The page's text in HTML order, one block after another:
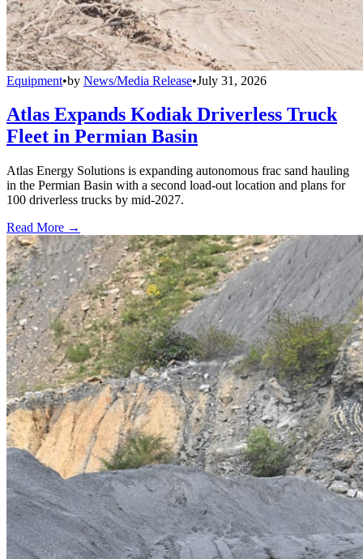
Equipment•by News/Media Release•July 31, 2026
Atlas Expands Kodiak Driverless Truck
Fleet in Permian Basin
Atlas Energy Solutions is expanding autonomous frac sand hauling
in the Permian Basin with a second load-out location and plans for
100 driverless trucks by mid-2027.
Read More →